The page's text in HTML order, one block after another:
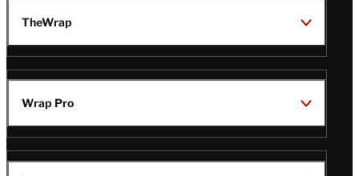
TheWrap
Wrap Pro